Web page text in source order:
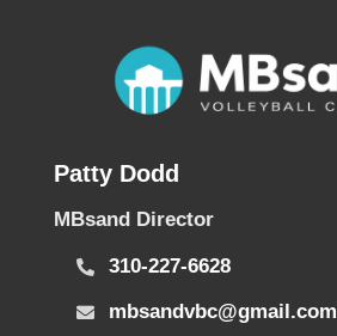
Patty Dodd
MBsand Director
310-227-6628
mbsandvbc@gmail.com